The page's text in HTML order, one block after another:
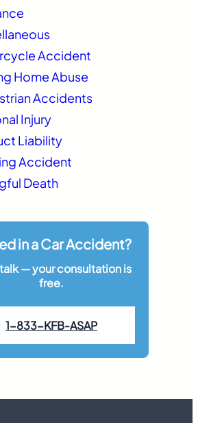
Accident
Home Abuse
Accidents
Injury
Liability
Accident
Death
in a Car Accident?
talk — your consultation is
free.
1-833-KFB-ASAP